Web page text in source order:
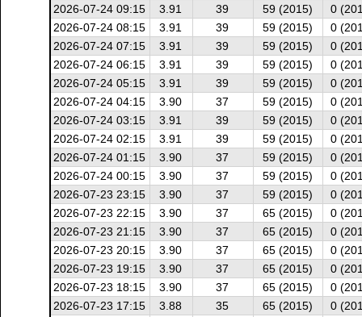
2026-07-24 09:15
3.91 39 59 (2015)
0
2026-07-24 08:15
3.91 39 59 (2015)
0
2026-07-24 07:15
3.91 39 59 (2015)
0
2026-07-24 06:15
3.91 39 59 (2015)
0
2026-07-24 05:15
3.91 39 59 (2015)
0
2026-07-24 04:15
3.90 37 59 (2015)
0
2026-07-24 03:15
3.91 39 59 (2015)
0
2026-07-24 02:15
3.91 39 59 (2015)
0
2026-07-24 01:15
3.90 37 59 (2015)
0
2026-07-24 00:15
3.90 37 59 (2015)
0
2026-07-23 23:15
3.90 37 59 (2015)
0
2026-07-23 22:15
3.90 37 65 (2015)
0
2026-07-23 21:15
3.90 37 65 (2015)
0
2026-07-23 20:15
3.90 37 65 (2015)
0
2026-07-23 19:15
3.90 37 65 (2015)
0
2026-07-23 18:15
3.90 37 65 (2015)
0
2026-07-23 17:15
3.88 35 65 (2015)
0